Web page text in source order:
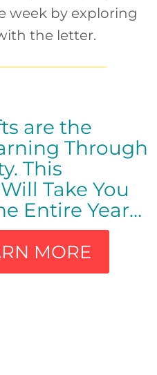
week by exploring
the letter.
are the
Through
This
Take You
Entire Year…
MORE